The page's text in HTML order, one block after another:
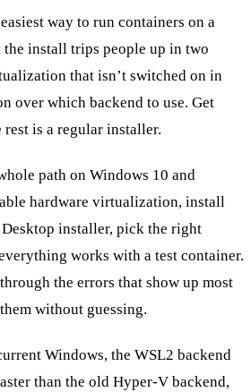
way to run containers on a
install trips people up in two
that isn’t switched on in
over which backend to use. Get
is a regular installer.
path on Windows 10 and
hardware virtualization, install
installer, pick the right
works with a test container.
the errors that show up most
without guessing.
Windows, the WSL2 backend
than the old Hyper-V backend,